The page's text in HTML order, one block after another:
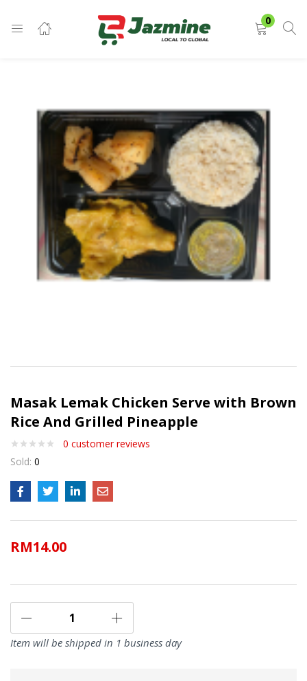
0
LOGIN
Remember me
Login
Lost password?
Masak Lemak Chicken Serve with Brown
Rice And Grilled Pineapple
0 customer reviews
Sold: 0
RM14.00
Item will be shipped in 1 business day